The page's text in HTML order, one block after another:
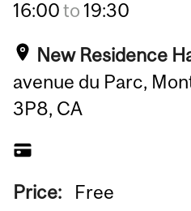
16:00to 19:30
New Residence
avenue du Parc,
3P8, CA
Price: Free